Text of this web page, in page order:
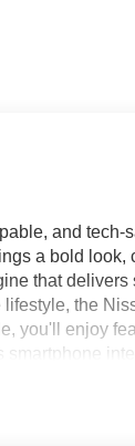
and
a bold
that
the
you'll enjoy
smartphone
Warning